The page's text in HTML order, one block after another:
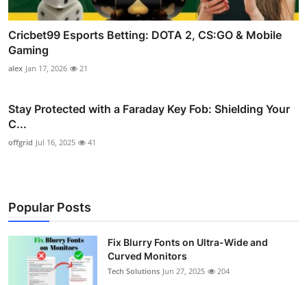
Cricbet99 Esports Betting: DOTA 2, CS:GO & Mobile
Gaming
alex Jan 17, 2026 21
Stay Protected with a Faraday Key Fob: Shielding Your
C...
offgrid Jul 16, 2025 41
Popular Posts
Fix Blurry Fonts on Ultra-Wide and
Curved Monitors
Tech Solutions Jun 27, 2025 204